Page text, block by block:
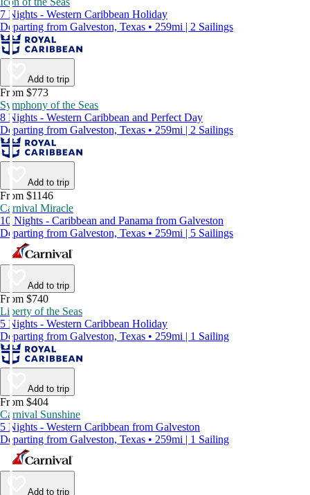
7 Nights - Western Caribbean Holiday
Departing from Galveston, Texas • 259mi | 2 Sailings
Add to trip
From $773
Symphony of the Seas
8 Nights - Western Caribbean and Perfect Day
Departing from Galveston, Texas • 259mi | 2 Sailings
Add to trip
From $1146
Carnival Miracle
10 Nights - Caribbean and Panama from Galveston
Departing from Galveston, Texas • 259mi | 5 Sailings
Add to trip
From $740
Liberty of the Seas
5 Nights - Western Caribbean Holiday
Departing from Galveston, Texas • 259mi | 1 Sailing
Add to trip
From $404
Carnival Sunshine
5 Nights - Western Caribbean from Galveston
Departing from Galveston, Texas • 259mi | 1 Sailing
Add to trip